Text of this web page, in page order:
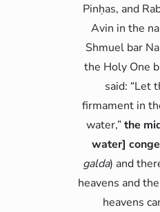
Pinḥas, and
Avin in the
Shmuel bar
the Holy One
said: “Let
firmament in
water,”the
water]
galda) and
heavens and
heavens